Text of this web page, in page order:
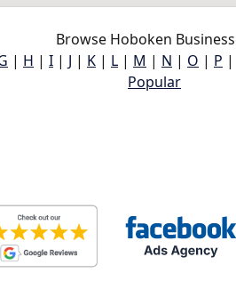
Browse Hoboken
| H | I | J | K | L | M | N | O | P |
Popular